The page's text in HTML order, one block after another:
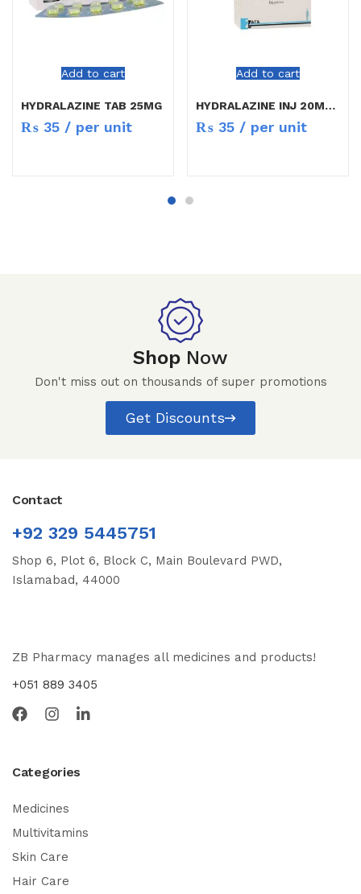
Add to cart
HYDRALAZINE TAB 25MG
₨ 35 / per unit
Add to cart
HYDRALAZINE INJ 20MG/ML
₨ 35 / per unit
Shop Now
Don't miss out on thousands of super promotions
Get Discounts
Contact
+92 329 5445751
Shop 6, Plot 6, Block C, Main Boulevard PWD,
Islamabad, 44000
ZB Pharmacy manages all medicines and products!
+051 889 3405
Categories
Medicines
Multivitamins
Skin Care
Hair Care